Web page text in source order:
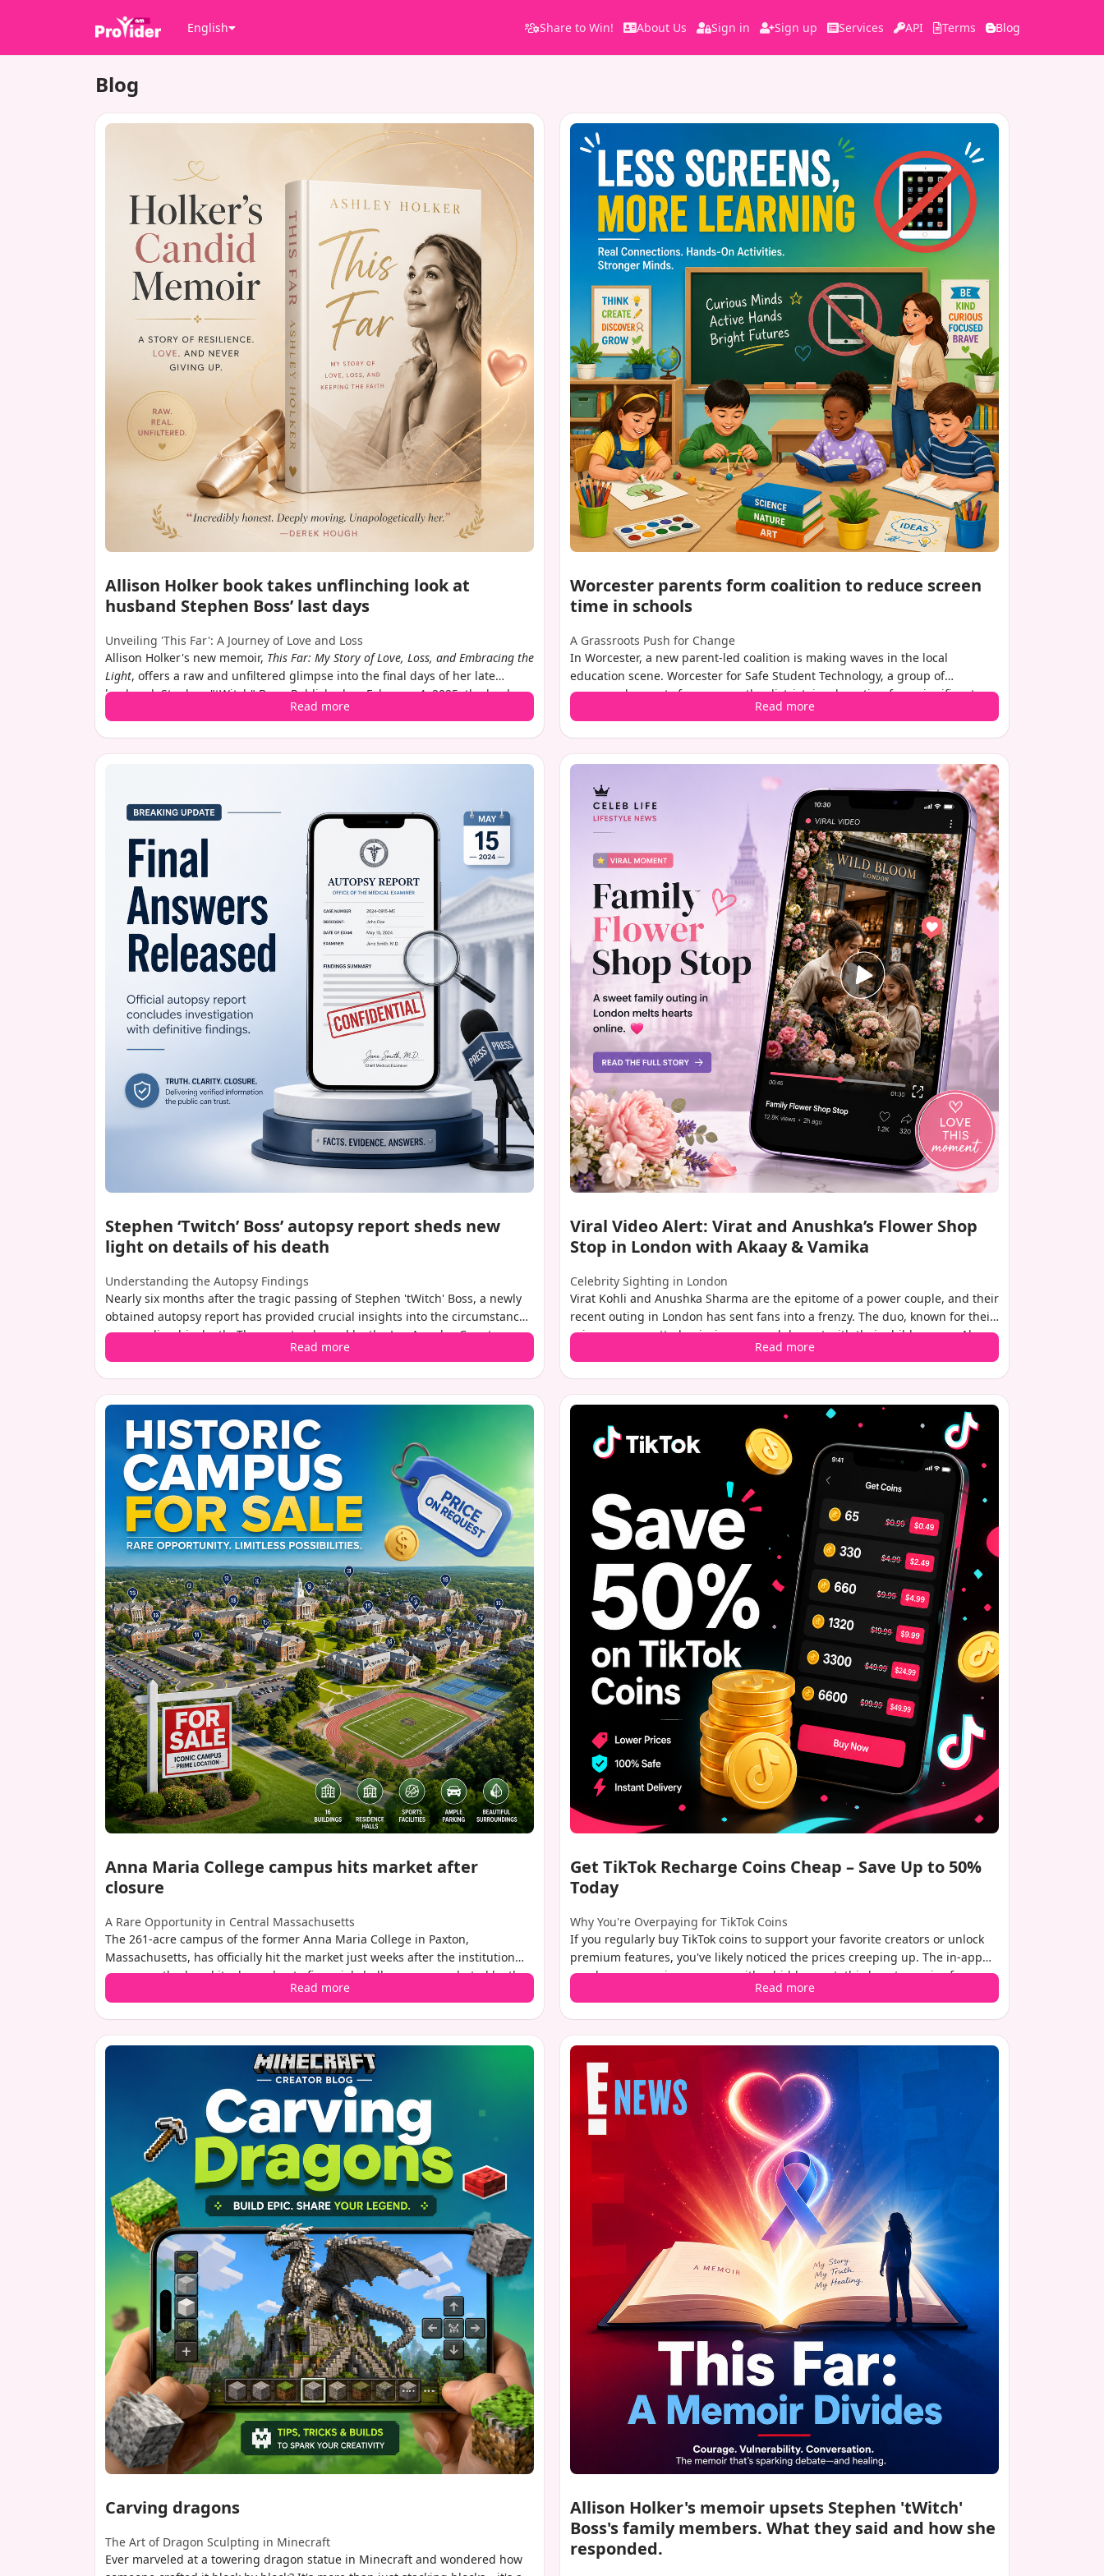
English Share to Win! About Us Sign in Sign up Services API Terms Blog
Blog
Allison Holker book takes unflinching look at
husband Stephen Boss’ last days
Unveiling 'This Far': A Journey of Love and Loss
Allison Holker's new memoir, This Far: My Story of Love, Loss, and Embracing the
Light, offers a raw and unfiltered glimpse into the final days of her late
husband, Stephen "tWitch" Boss. Published on February 4, 2025, the book
delves deep into their relationship, his shocking death by suicide in
led to Boss's tragic passing, hoping to help others recognize warning signs
Read more
Worcester parents form coalition to reduce screen
time in schools
A Grassroots Push for Change
In Worcester, a new parent-led coalition is making waves in the local
education scene. Worcester for Safe Student Technology, a group of
concerned parents from across the district, is advocating for a significant
shift in how early elementary students interact with technology. Their goal is
450 signatures on a petition that will be presented to the School Committee.
This isn't just a local hiccup; it's part of a broader national conversation
about the role of devices in classrooms.
Read more
Stephen ‘Twitch’ Boss’ autopsy report sheds new
light on details of his death
Understanding the Autopsy Findings
Nearly six months after the tragic passing of Stephen 'tWitch' Boss, a newly
obtained autopsy report has provided crucial insights into the circumstances
surrounding his death. The report, released by the Los Angeles County
Coroner, confirms that the beloved dancer and television personality died
system at the time of his death, offering a clearer picture of his final
moments.
Read more
Viral Video Alert: Virat and Anushka’s Flower Shop
Stop in London with Akaay & Vamika
Celebrity Sighting in London
Virat Kohli and Anushka Sharma are the epitome of a power couple, and their
recent outing in London has sent fans into a frenzy. The duo, known for their
privacy, was spotted enjoying a casual day out with their children, son Akaay
and daughter Vamika. A video capturing this rare family moment has gone
appearance of their son, Akaay, who was born in February this year.
Read more
Anna Maria College campus hits market after
closure
A Rare Opportunity in Central Massachusetts
The 261-acre campus of the former Anna Maria College in Paxton,
Massachusetts, has officially hit the market just weeks after the institution
permanently closed its doors due to financial challenges exacerbated by the
pandemic. With no set asking price, the property is assessed at $41-42
Read more
Get TikTok Recharge Coins Cheap – Save Up to 50%
Today
Why You're Overpaying for TikTok Coins
If you regularly buy TikTok coins to support your favorite creators or unlock
premium features, you've likely noticed the prices creeping up. The in-app
purchase convenience comes with a hidden cost: third-party service fees
charged by Apple and Google. These fees can add 25-30% to your final bill.
show you exactly how to get TikTok recharge coins cheap, with potential
savings of up to 50%.
Read more
Carving dragons
The Art of Dragon Sculpting in Minecraft
Ever marveled at a towering dragon statue in Minecraft and wondered how
Allison Holker's memoir upsets Stephen 'tWitch'
Boss's family members. What they said and how she
responded.